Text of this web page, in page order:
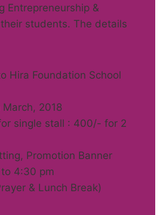
Entrepreneurship &
students. The details
Hira Foundation School
March, 2018
single stall : 400/- for 2
Promotion Banner
4:30 pm
& Lunch Break)